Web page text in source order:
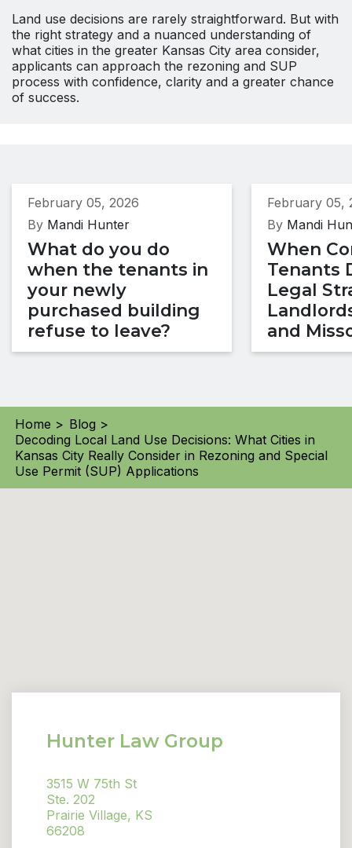
Land use decisions are rarely straightforward. But with
the right strategy and a nuanced understanding of
what cities in the greater Kansas City area consider,
applicants can approach the rezoning and SUP
process with confidence, clarity and a greater chance
of success.
February 05, 2026
By Mandi Hunter
What do you do
when the tenants in
your newly
purchased building
refuse to leave?
February 05,
By Mandi
When
Tenants
Legal
and
Home > Blog >
Decoding Local Land Use Decisions: What Cities in
Kansas City Really Consider in Rezoning and Special
Use Permit (SUP) Applications
Hunter Law Group
3515 W 75th St
Ste. 202
Prairie Village, KS
66208